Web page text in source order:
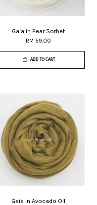
Gaia in Pear Sorbet
RM 59.00
ADD TO CART
Gaia in Avocado Oil